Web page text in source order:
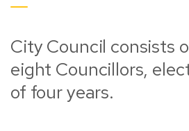
City Council consists
eight Councillors,
of four years.